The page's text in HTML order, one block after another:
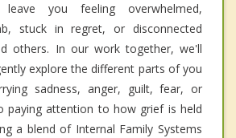
you feeling overwhelmed,
stuck in regret, or disconnected
others. In our work together, we'll
explore the different parts of you
sadness, anger, guilt, fear, or
paying attention to how grief is held
a blend of Internal Family Systems